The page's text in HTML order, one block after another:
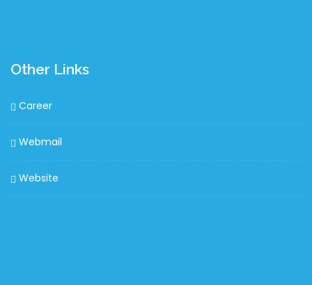
Other Links
Career
Webmail
Website